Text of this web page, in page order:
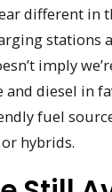
different in
stations
imply
and diesel in
fuel
or hybrids.